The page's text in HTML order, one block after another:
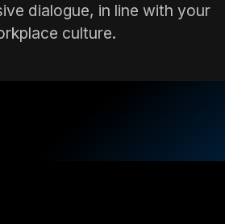
dialogue, in line with your
culture.